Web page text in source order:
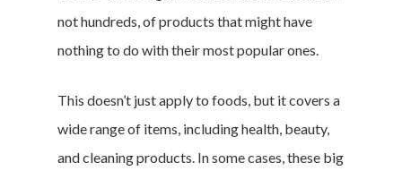
not hundreds, of products that might have
nothing to do with their most popular ones.
This doesn’t just apply to foods, but it covers a
wide range of items, including health, beauty,
and cleaning products. In some cases, these big